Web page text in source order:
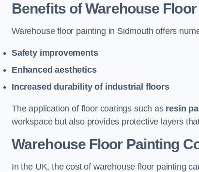
Benefits of Warehouse
Warehouse floor painting in Sidmouth offers
Safety improvements
Enhanced aesthetics
Increased durability of industrial floors
The application of floor coatings such as resin
workspace but also provides protective layers
Warehouse Floor Painting
In the UK, the cost of warehouse floor painting